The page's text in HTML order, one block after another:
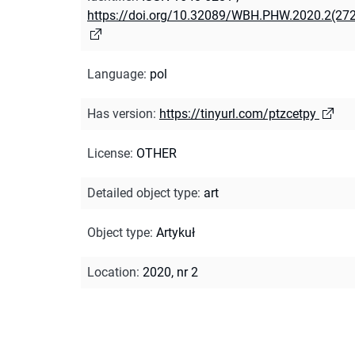
https://doi.org/10.32089/
Language: pol
Has version: https://tinyurl.com/ptzcetpy
License: OTHER
Detailed object type: art
Object type: Artykuł
Location: 2020, nr 2